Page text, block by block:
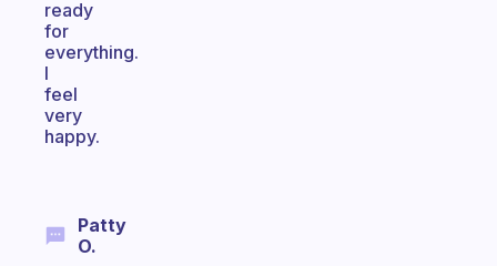
ready
for
everything.
I
feel
very
happy.
Patty
O.